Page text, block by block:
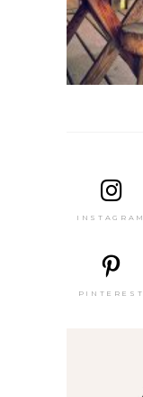
INSTAGRAM
PINTEREST